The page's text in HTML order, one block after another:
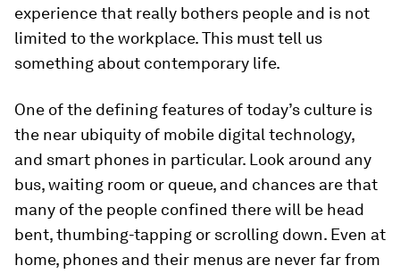
experience that really bothers people and is not
limited to the workplace. This must tell us
something about contemporary life.
One of the defining features of today’s culture is
the near ubiquity of mobile digital technology,
and smart phones in particular. Look around any
bus, waiting room or queue, and chances are that
many of the people confined there will be head
bent, thumbing-tapping or scrolling down. Even at
home, phones and their menus are never far from